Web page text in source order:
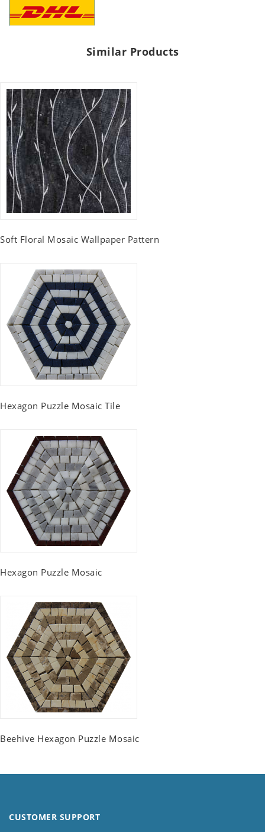
Similar Products
Soft Floral Mosaic Wallpaper Pattern
Hexagon Puzzle Mosaic Tile
Hexagon Puzzle Mosaic
Beehive Hexagon Puzzle Mosaic
CUSTOMER SUPPORT